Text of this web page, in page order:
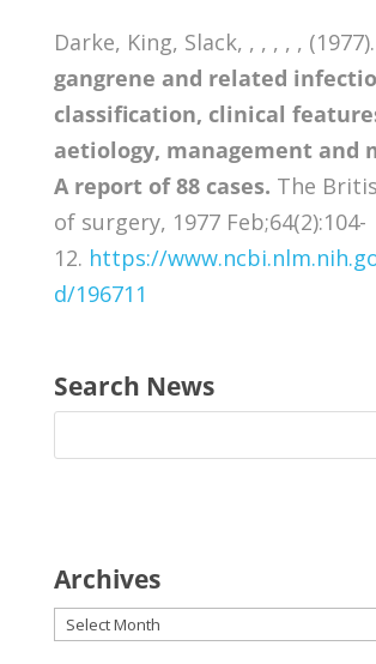
Darke, King, Slack, , , , , , (1977).
gangrene and related
classification, clinical
aetiology, management and
A report of 88 cases. The
of surgery, 1977 Feb;64(2):104-
12. https://
d/196711
Search News
Archives
Archives